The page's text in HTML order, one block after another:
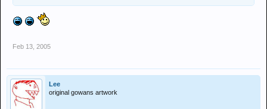
Feb 13, 2005
Lee
original gowans artwork